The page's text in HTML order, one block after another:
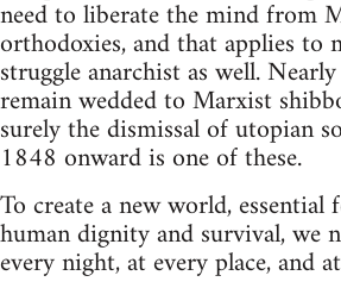
need to liberate the mind from
orthodoxies, and that applies to
struggle anarchist as well.
remain wedded to Marxist
surely the dismissal of utopian
1848 onward is one of these.
To create a new world,
human dignity and survival, we
every night, at every place, and